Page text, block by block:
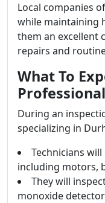
Local companies
while maintaining
them an excellent
repairs and
What To
During an
specializing in
Technicians
including motors,
They will
monoxide